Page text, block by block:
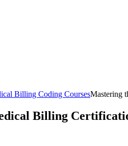
Billing Coding CoursesMastering
Billing